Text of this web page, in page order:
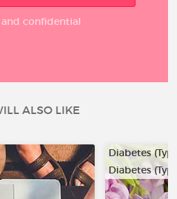
and confidential
ALSO LIKE
Diabetes
Diabetes